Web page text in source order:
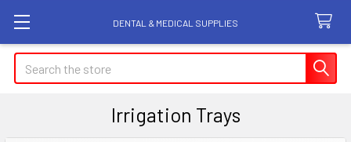
DENTAL & MEDICAL SUPPLIES
Search
Irrigation Trays